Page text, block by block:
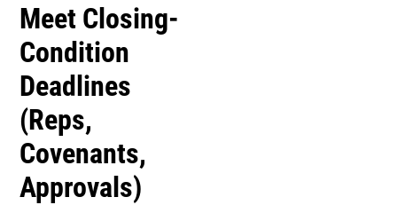
Meet Closing-
Condition
Deadlines
(Reps,
Covenants,
Approvals)